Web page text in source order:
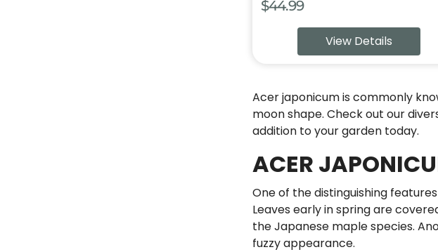
$44.99
View Details
Acer japonicum is commonly
moon shape. Check out our
addition to your garden today.
ACER
One of the distinguishing
Leaves early in spring are
the Japanese maple species.
fuzzy appearance.